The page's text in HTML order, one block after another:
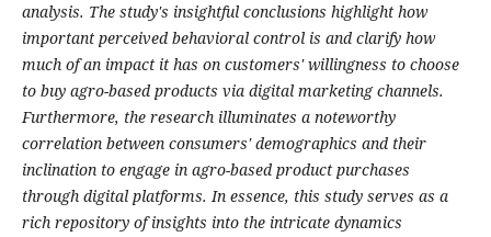
analysis. The study's insightful conclusions highlight how
important perceived behavioral control is and clarify how
much of an impact it has on customers' willingness to choose
to buy agro-based products via digital marketing channels.
Furthermore, the research illuminates a noteworthy
correlation between consumers' demographics and their
inclination to engage in agro-based product purchases
through digital platforms. In essence, this study serves as a
rich repository of insights into the intricate dynamics